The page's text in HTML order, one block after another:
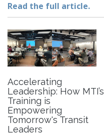
Read the full article.
Accelerating
Leadership: How MTI’s
Training is
Empowering
Tomorrow's Transit
Leaders